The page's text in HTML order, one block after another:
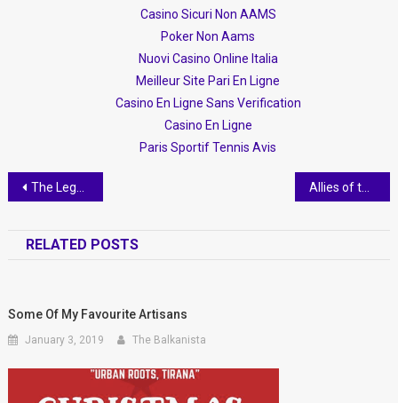
Casino Sicuri Non AAMS
Poker Non Aams
Nuovi Casino Online Italia
Meilleur Site Pari En Ligne
Casino En Ligne Sans Verification
Casino En Ligne
Paris Sportif Tennis Avis
Post navigation
The Legend of Rozafa Allies of the LGBTIQ Community in Albania
RELATED POSTS
Some Of My Favourite Artisans
January 3, 2019 The Balkanista